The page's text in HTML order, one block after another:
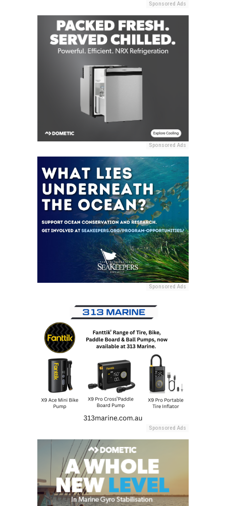
Sponsored Ads
Sponsored Ads
Sponsored Ads
Sponsored Ads